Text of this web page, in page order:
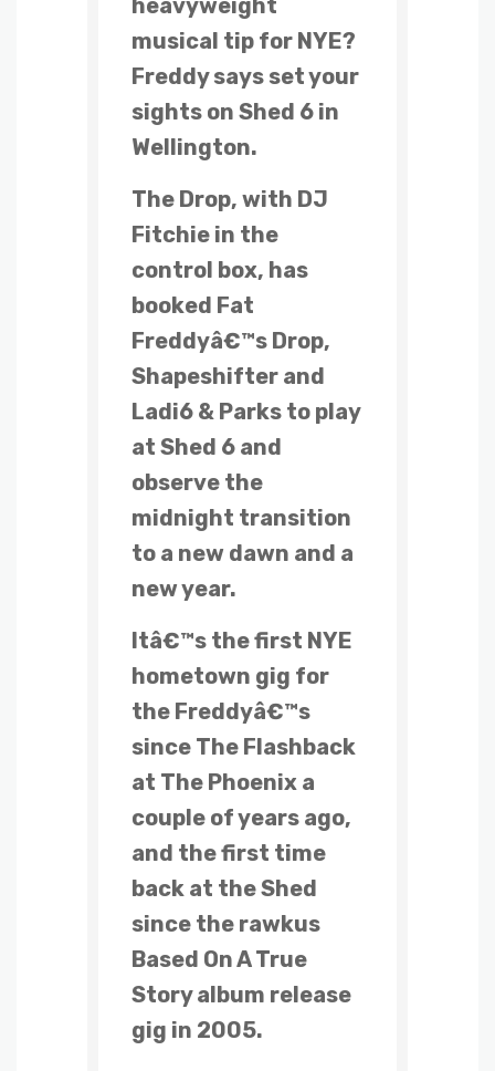
heavyweight
musical tip for NYE?
Freddy says set your
sights on Shed 6 in
Wellington.
The Drop, with DJ
Fitchie in the
control box, has
booked Fat
Freddyâ€™s Drop,
Shapeshifter and
Ladi6 & Parks to play
at Shed 6 and
observe the
midnight transition
to a new dawn and a
new year.
Itâ€™s the first NYE
hometown gig for
the Freddyâ€™s
since The Flashback
at The Phoenix a
couple of years ago,
and the first time
back at the Shed
since the rawkus
Based On A True
Story album release
gig in 2005.